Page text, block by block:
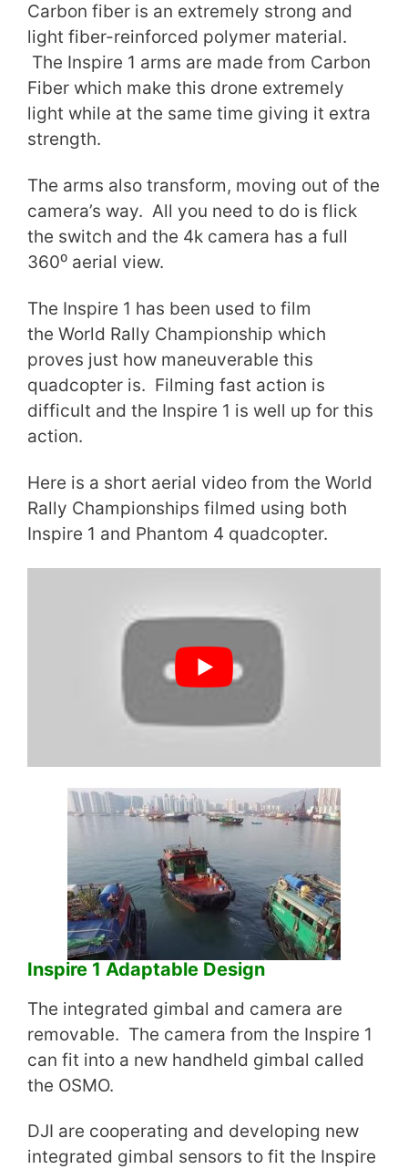
Carbon fiber is an extremely strong and
light fiber-reinforced polymer material.
The Inspire 1 arms are made from Carbon
Fiber which make this drone extremely
light while at the same time giving it extra
strength.
The arms also transform, moving out of the
camera’s way. All you need to do is flick
the switch and the 4k camera has a full
360⁰ aerial view.
The Inspire 1 has been used to film
the World Rally Championship which
proves just how maneuverable this
quadcopter is. Filming fast action is
difficult and the Inspire 1 is well up for this
action.
Here is a short aerial video from the World
Rally Championships filmed using both
Inspire 1 and Phantom 4 quadcopter.
Inspire 1 Adaptable Design
The integrated gimbal and camera are
removable. The camera from the Inspire 1
can fit into a new handheld gimbal called
the OSMO.
DJI are cooperating and developing new
integrated gimbal sensors to fit the Inspire